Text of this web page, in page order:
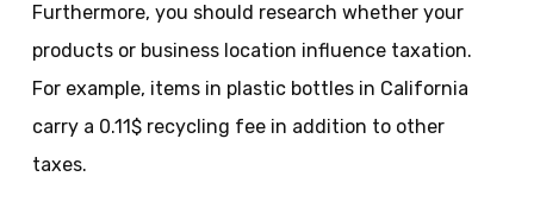
Furthermore, you should research whether your
products or business location influence taxation.
For example, items in plastic bottles in California
carry a 0.11$ recycling fee in addition to other
taxes.